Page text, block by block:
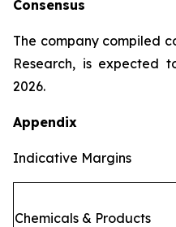
Consensus
The company compiled
Research, is expected
2026.
Appendix
Indicative Margins
Chemicals & Products